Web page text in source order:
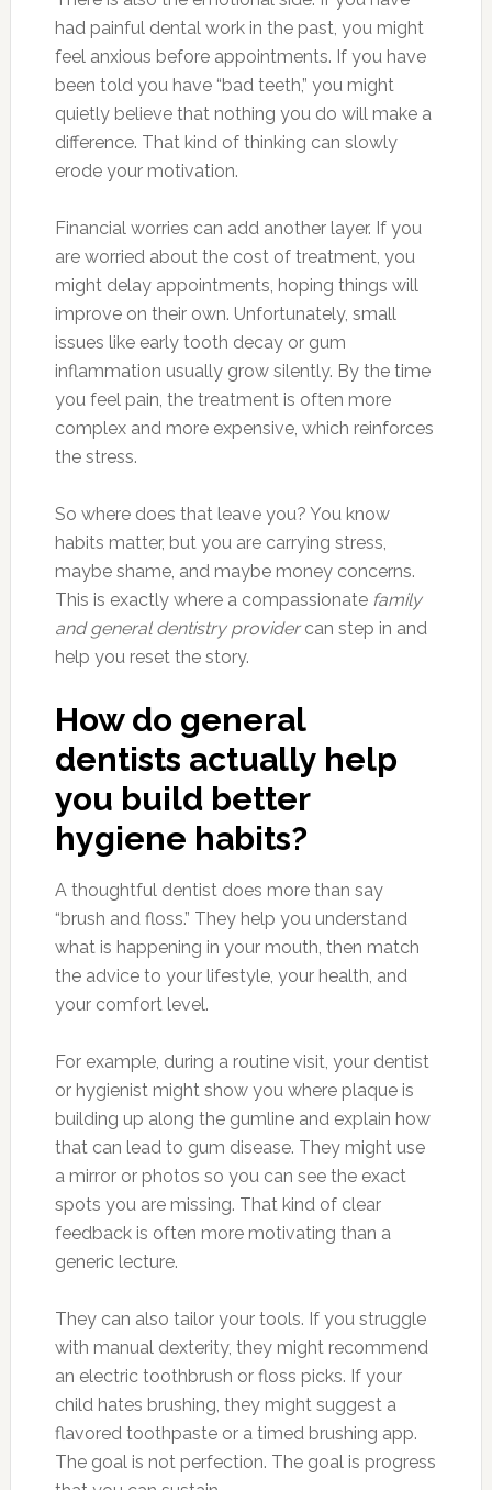
had painful dental work in the past, you might
feel anxious before appointments. If you have
been told you have “bad teeth,” you might
quietly believe that nothing you do will make a
difference. That kind of thinking can slowly
erode your motivation.
Financial worries can add another layer. If you
are worried about the cost of treatment, you
might delay appointments, hoping things will
improve on their own. Unfortunately, small
issues like early tooth decay or gum
inflammation usually grow silently. By the time
you feel pain, the treatment is often more
complex and more expensive, which reinforces
the stress.
So where does that leave you? You know
habits matter, but you are carrying stress,
maybe shame, and maybe money concerns.
This is exactly where a compassionate family
and general dentistry providercan step in and
help you reset the story.
How do general
dentists actually help
you build better
hygiene habits?
A thoughtful dentist does more than say
“brush and floss.” They help you understand
what is happening in your mouth, then match
the advice to your lifestyle, your health, and
your comfort level.
For example, during a routine visit, your dentist
or hygienist might show you where plaque is
building up along the gumline and explain how
that can lead to gum disease. They might use
a mirror or photos so you can see the exact
spots you are missing. That kind of clear
feedback is often more motivating than a
generic lecture.
They can also tailor your tools. If you struggle
with manual dexterity, they might recommend
an electric toothbrush or floss picks. If your
child hates brushing, they might suggest a
flavored toothpaste or a timed brushing app.
The goal is not perfection. The goal is progress